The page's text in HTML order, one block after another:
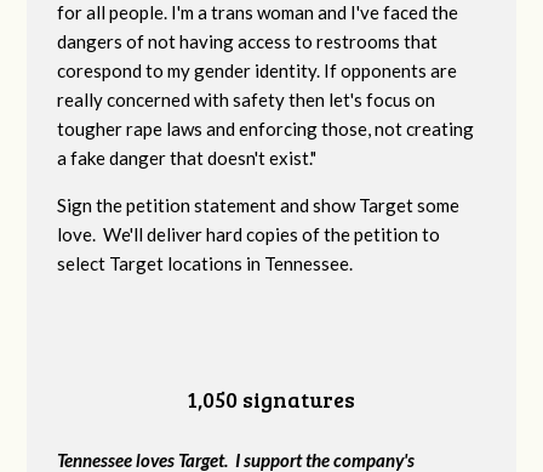
for all people. I'm a trans woman and I've faced the
dangers of not having access to restrooms that
corespond to my gender identity. If opponents are
really concerned with safety then let's focus on
tougher rape laws and enforcing those, not creating
a fake danger that doesn't exist."
Sign the petition statement and show Target some
love. We'll deliver hard copies of the petition to
select Target locations in Tennessee.
1,050 signatures
Tennessee loves Target. I support the company's